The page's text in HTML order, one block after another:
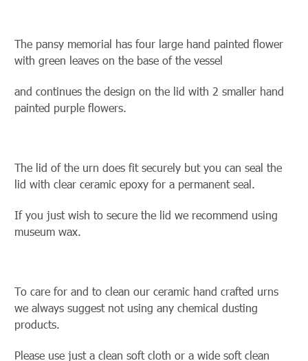
The pansy memorial has four large hand painted flower
with green leaves on the base of the vessel
and continues the design on the lid with 2 smaller hand
painted purple flowers.
The lid of the urn does fit securely but you can seal the
lid with clear ceramic epoxy for a permanent seal.
If you just wish to secure the lid we recommend using
museum wax.
To care for and to clean our ceramic hand crafted urns
we always suggest not using any chemical dusting
products.
Please use just a clean soft cloth or a wide soft clean